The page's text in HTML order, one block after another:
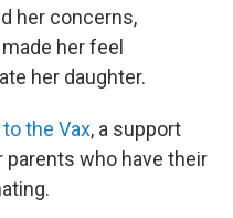
her concerns,
her feel
her daughter.
the Vax, a support
who have their